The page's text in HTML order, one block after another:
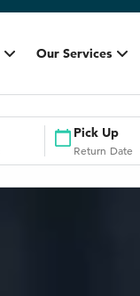
Our Services
Pick Up
Return Date